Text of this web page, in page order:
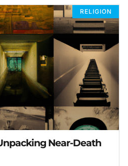
RELIGION
Near-Death